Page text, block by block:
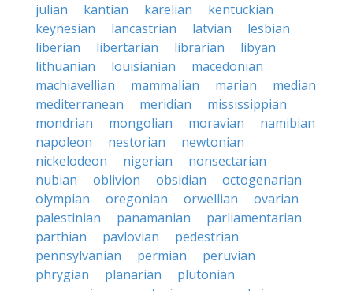
julian
kantian karelian
kentuckian
keynesian
lancastrian latvian
lesbian
liberian
libertarian librarian
libyan
lithuanian
louisianian
macedonian
machiavellian
mammalian marian
median
mediterranean
meridian
mississippian
mondrian
mongolian moravian
namibian
napoleon
nestorian
newtonian
nickelodeon
nigerian
nonsectarian
nubian
oblivion obsidian
octogenarian
olympian
oregonian orwellian
ovarian
palestinian
panamanian
parliamentarian
parthian
pavlovian
pedestrian
pennsylvanian
permian
peruvian
phrygian
planarian
plutonian